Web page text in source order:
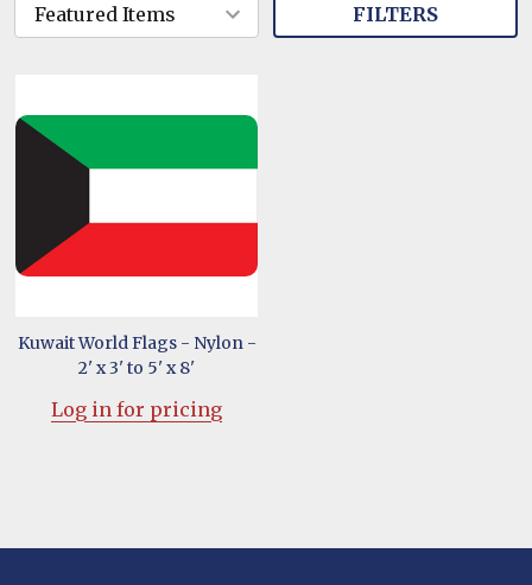
FILTERS
Kuwait World Flags - Nylon -
2' x 3' to 5' x 8'
Log in for pricing